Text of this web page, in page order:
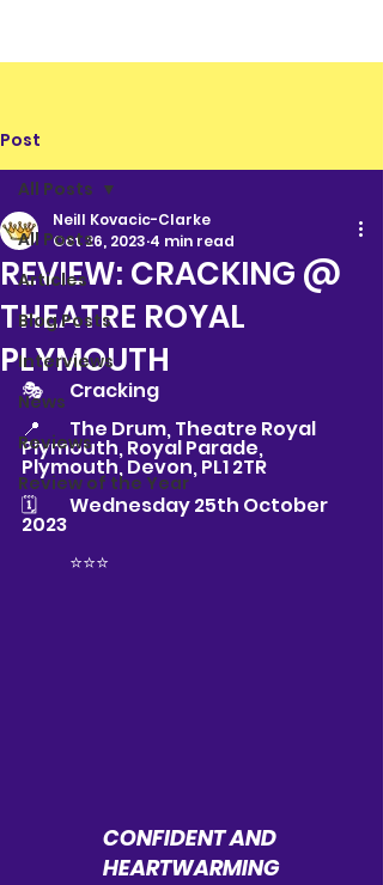
Post
All Posts
Articles
Blog Posts
Interviews
News
Reviews
Review of the Year
All Posts
REVIEW: CRACKING @
THEATRE ROYAL
PLYMOUTH
Neill Kovacic-Clarke
Oct 26, 2023 4 min read
🎭	Cracking
📍	The Drum, Theatre Royal
Plymouth, Royal Parade,
Plymouth, Devon, PL1 2TR
🗓	Wednesday 25th October
2023
	⭐️⭐️⭐️
CONFIDENT AND
HEARTWARMING